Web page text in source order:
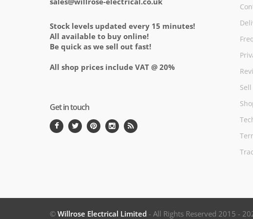
Stock levels updated every 15 minutes!
All available to buy online!
Be quick as we sell out fast!
All shop prices include VAT @ 20%
Get in touch
© Willrose Electrical Limited - All Rights Reserved 2015 -